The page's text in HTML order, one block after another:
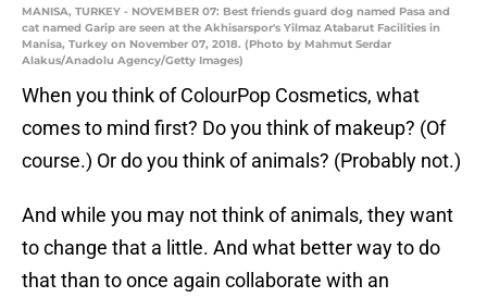
MANISA, TURKEY - NOVEMBER 07: Best friends guard dog named Pasa and
cat named Garip are seen at the Akhisarspor's Yilmaz Atabarut Facilities in
Manisa, Turkey on November 07, 2018. (Photo by Mahmut Serdar
Alakus/Anadolu Agency/Getty Images)
When you think of ColourPop Cosmetics, what
comes to mind first? Do you think of makeup? (Of
course.) Or do you think of animals? (Probably not.)
And while you may not think of animals, they want
to change that a little. And what better way to do
that than to once again collaborate with an